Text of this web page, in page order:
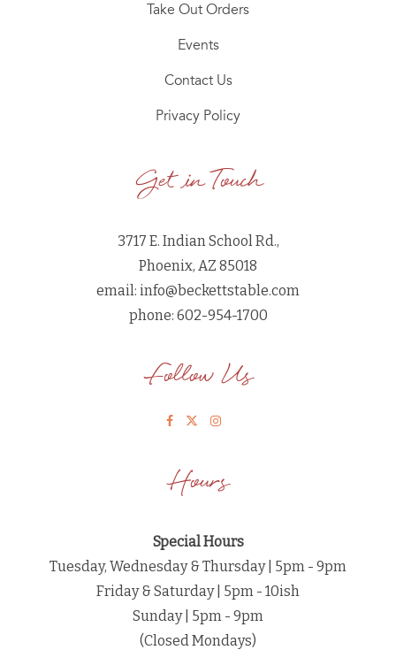
Take Out Orders
Events
Contact Us
Privacy Policy
Get in Touch
3717 E. Indian School Rd.,
Phoenix, AZ 85018
email: info@beckettstable.com
phone: 602-954-1700
Follow Us
Hours
Special Hours
Tuesday, Wednesday & Thursday | 5pm - 9pm
Friday & Saturday | 5pm - 10ish
Sunday | 5pm - 9pm
(Closed Mondays)